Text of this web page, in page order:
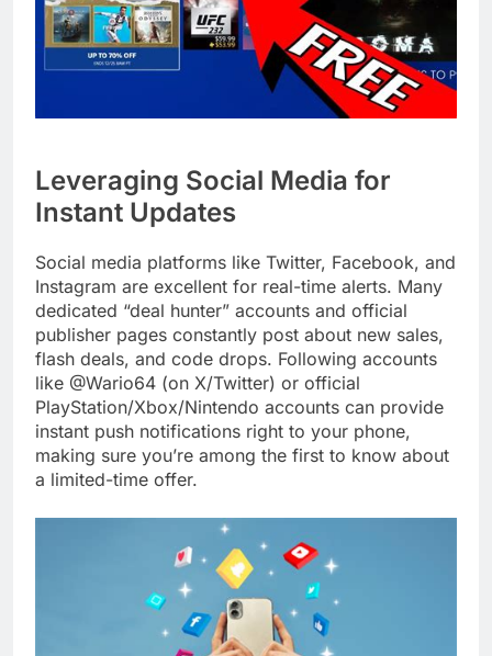
Leveraging Social Media for
Instant Updates
Social media platforms like Twitter, Facebook, and
Instagram are excellent for real-time alerts. Many
dedicated “deal hunter” accounts and official
publisher pages constantly post about new sales,
flash deals, and code drops. Following accounts
like @Wario64 (on X/Twitter) or official
PlayStation/Xbox/Nintendo accounts can provide
instant push notifications right to your phone,
making sure you’re among the first to know about
a limited-time offer.